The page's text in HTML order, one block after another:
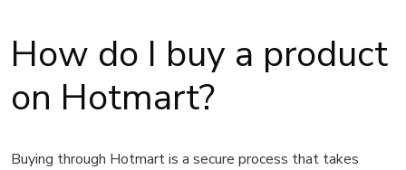
How do I buy a product
on Hotmart?
Buying through Hotmart is a secure process that takes